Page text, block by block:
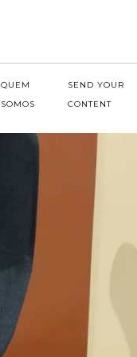
QUEM
SOMOS
SEND YOUR
CONTENT